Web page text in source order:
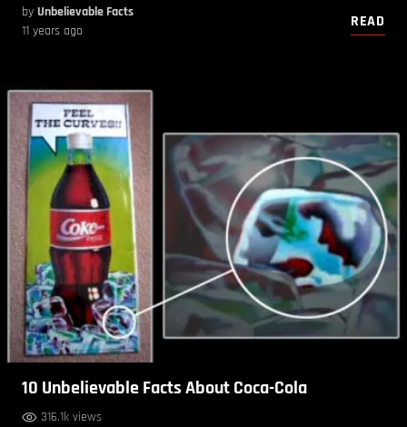
by Unbelievable Facts
11 years ago
READ
10 Unbelievable Facts About Coca-Cola
316.1k views